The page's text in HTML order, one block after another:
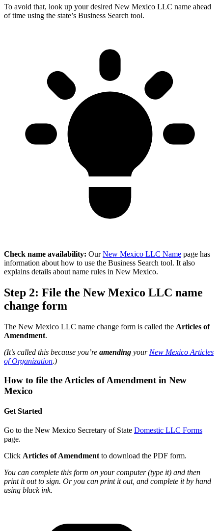
To avoid that, look up your desired New Mexico LLC name ahead
of time using the state’s Business Search tool.
Check name availability: OurNew Mexico LLC Name page has
information about how to use the Business Search tool. It also
explains details about name rules in New Mexico.
Step 2: File the New Mexico LLC name
change form
The New Mexico LLC name change form is called the Articles of
Amendment.
(It’s called this because you’re amending your New Mexico Articles
of Organization.)
How to file the Articles of Amendment in New
Mexico
Get Started
Go to the New Mexico Secretary of State Domestic LLC Forms
page.
Click Articles of Amendment to download the PDF form.
You can complete this form on your computer (type it) and then
print it out to sign. Or you can print it out, and complete it by hand
using black ink.